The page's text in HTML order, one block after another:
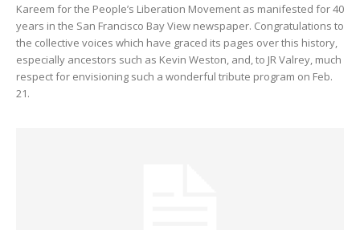
Kareem for the People’s Liberation Movement as manifested for 40
years in the San Francisco Bay View newspaper. Congratulations to
the collective voices which have graced its pages over this history,
especially ancestors such as Kevin Weston, and, to JR Valrey, much
respect for envisioning such a wonderful tribute program on Feb.
21.